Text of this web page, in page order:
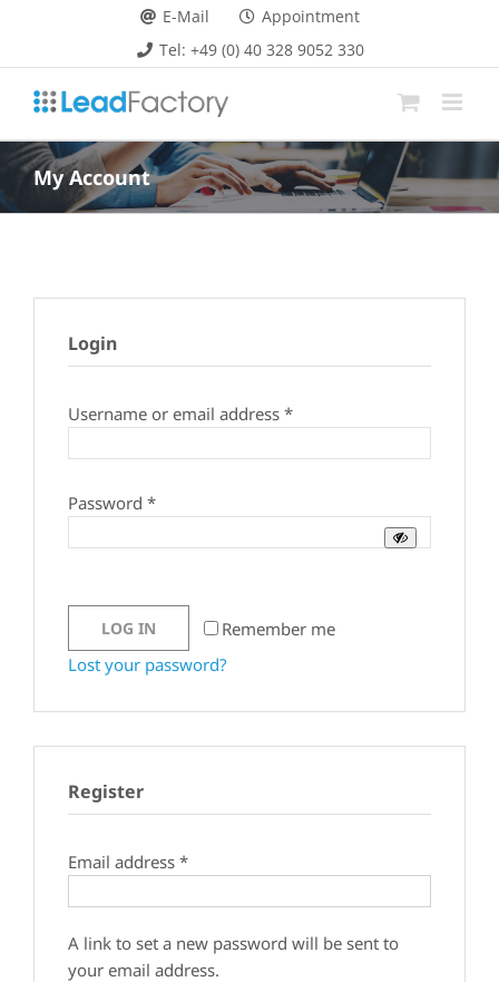
content
E-Mail
Appointment
Tel: +49 (0) 40 328 9052 330
My Account
Login
Username or email address *Required
Password *Required
Remember me
LOG IN
Lost your password?
Register
Email address *Required
A link to set a new password will be sent to
your email address.